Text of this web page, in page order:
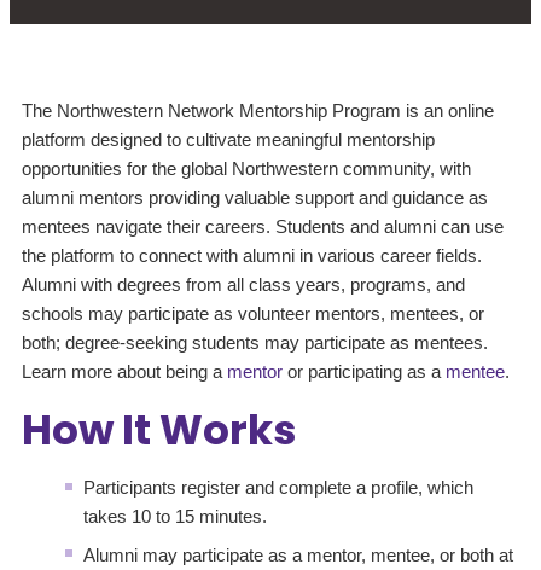
The Northwestern Network Mentorship Program is an online
platform designed to cultivate meaningful mentorship
opportunities for the global Northwestern community, with
alumni mentors providing valuable support and guidance as
mentees navigate their careers. Students and alumni can use
the platform to connect with alumni in various career fields.
Alumni with degrees from all class years, programs, and
schools may participate as volunteer mentors, mentees, or
both; degree-seeking students may participate as mentees.
Learn more about being a mentor or participating as a mentee.
How It Works
Participants register and complete a profile, which
takes 10 to 15 minutes.
Alumni may participate as a mentor, mentee, or both at